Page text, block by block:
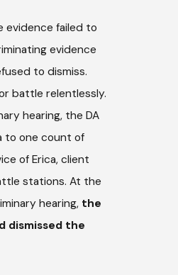
evidence failed to
evidence
to dismiss.
battle relentlessly.
hearing, the DA
to one count of
of Erica, client
stations. At the
hearing, the
dismissed the